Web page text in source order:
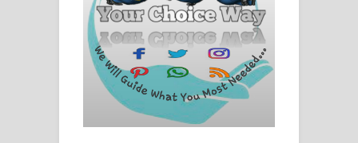
Mathaka Parana Song Lyrics - මතක
පාරනා ගීතයේ පද පෙළ
Nimnadhen Song Lyrics - නිම්නාදෙන්
ගීතයේ පද පෙළ